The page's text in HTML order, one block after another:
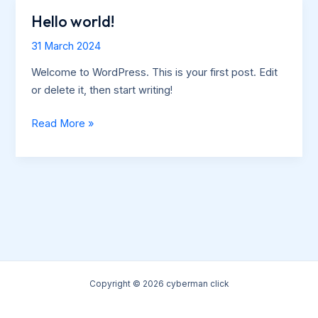
Hello world!
31 March 2024
Welcome to WordPress. This is your first post. Edit
or delete it, then start writing!
Hello
Read More »
Copyright © 2026 cyberman click